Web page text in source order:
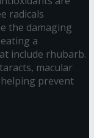
radicals
the damaging
a
include rhubarb.
macular
prevent